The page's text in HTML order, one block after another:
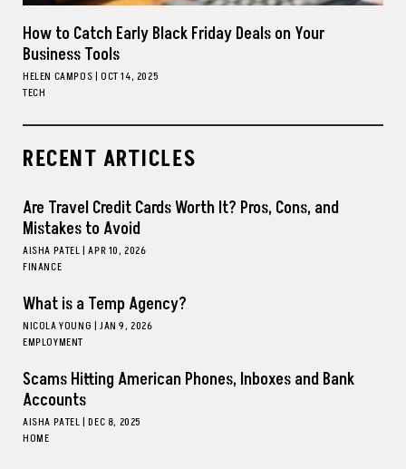
How to Catch Early Black Friday Deals on Your
Business Tools
HELEN CAMPOS| OCT 14, 2025
TECH
RECENT ARTICLES
Are Travel Credit Cards Worth It? Pros, Cons, and
Mistakes to Avoid
AISHA PATEL| APR 10, 2026
FINANCE
What is a Temp Agency?
NICOLA YOUNG | JAN 9, 2026
EMPLOYMENT
Scams Hitting American Phones, Inboxes and Bank
Accounts
AISHA PATEL| DEC 8, 2025
HOME